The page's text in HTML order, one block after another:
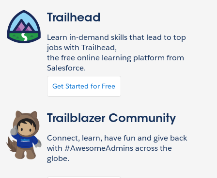
Trailhead
Learn in-demand skills that lead to top
jobs with Trailhead,
the free online learning platform from
Salesforce.
Get Started for Free
Trailblazer Community
Connect, learn, have fun and give back
with #AwesomeAdmins across the
globe.